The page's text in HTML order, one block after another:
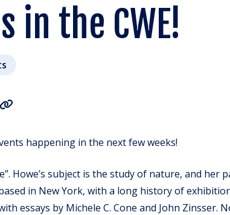
in the CWE!
happening in the next few weeks!
Howe’s subject is the study of nature, and her
in New York, with a long history of
essays by Michele C. Cone and John Zinsser.